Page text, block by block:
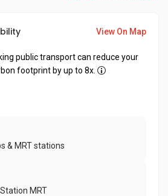
View On Map
public transport can reduce your
footprint by up to 8x.
& MRT stations
MRT